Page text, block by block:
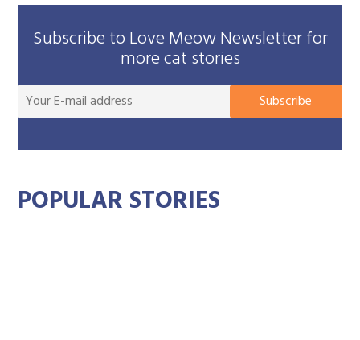
Subscribe to Love Meow Newsletter for
more cat stories
Subscribe
POPULAR STORIES